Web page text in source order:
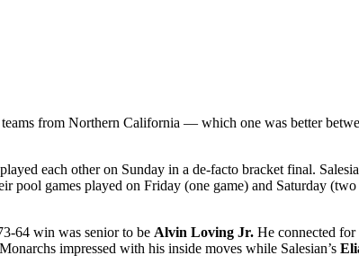
from Northern California — which one was better
each other on Sunday in a de-facto bracket final.
games played on Friday (one game) and Saturday
64 win was senior to be Alvin Loving Jr. He connected for
impressed with his inside moves while Salesian’s